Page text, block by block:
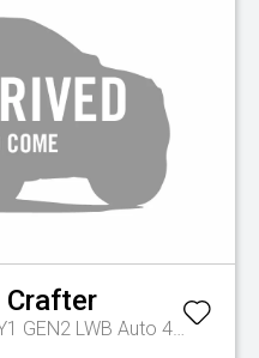
Crafter
Kampervan Style TDI410 SY1 GEN2 LWB Auto 4MOTION MY26